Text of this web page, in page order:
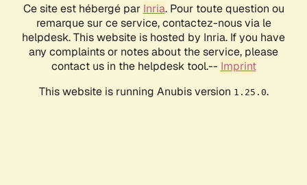
Ce site est hébergé par Inria. Pour toute question ou
remarque sur ce service, contactez-nous via le
helpdesk. This website is hosted by Inria. If you have
any complaints or notes about the service, please
contact us in the helpdesk tool.-- Imprint
This website is running Anubis version 1.25.0.